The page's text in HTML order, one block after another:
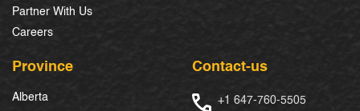
Partner With Us
Careers
Province
Alberta
Contact-us
+1 647-760-5505